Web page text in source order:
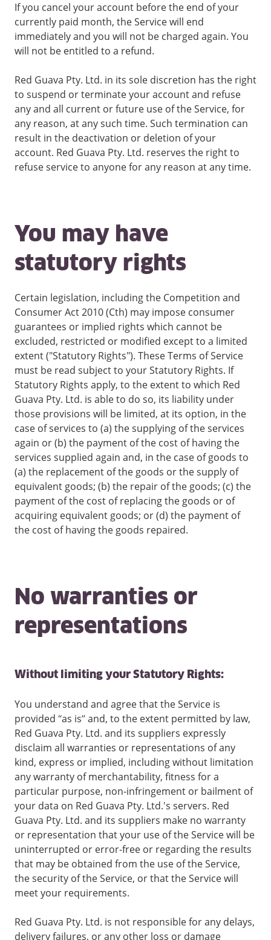
If you cancel your account before the end of your
currently paid month, the Service will end
immediately and you will not be charged again. You
will not be entitled to a refund.
Red Guava Pty. Ltd. in its sole discretion has the right
to suspend or terminate your account and refuse
any and all current or future use of the Service, for
any reason, at any such time. Such termination can
result in the deactivation or deletion of your
account. Red Guava Pty. Ltd. reserves the right to
refuse service to anyone for any reason at any time.
You may have
statutory rights
Certain legislation, including the Competition and
Consumer Act 2010 (Cth) may impose consumer
guarantees or implied rights which cannot be
excluded, restricted or modified except to a limited
extent ("Statutory Rights"). These Terms of Service
must be read subject to your Statutory Rights. If
Statutory Rights apply, to the extent to which Red
Guava Pty. Ltd. is able to do so, its liability under
those provisions will be limited, at its option, in the
case of services to (a) the supplying of the services
again or (b) the payment of the cost of having the
services supplied again and, in the case of goods to
(a) the replacement of the goods or the supply of
equivalent goods; (b) the repair of the goods; (c) the
payment of the cost of replacing the goods or of
acquiring equivalent goods; or (d) the payment of
the cost of having the goods repaired.
No warranties or
representations
Without limiting your Statutory Rights:
You understand and agree that the Service is
provided “as is” and, to the extent permitted by law,
Red Guava Pty. Ltd. and its suppliers expressly
disclaim all warranties or representations of any
kind, express or implied, including without limitation
any warranty of merchantability, fitness for a
particular purpose, non-infringement or bailment of
your data on Red Guava Pty. Ltd.'s servers. Red
Guava Pty. Ltd. and its suppliers make no warranty
or representation that your use of the Service will be
uninterrupted or error-free or regarding the results
that may be obtained from the use of the Service,
the security of the Service, or that the Service will
meet your requirements.
Red Guava Pty. Ltd. is not responsible for any delays,
delivery failures, or any other loss or damage